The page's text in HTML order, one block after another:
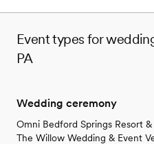
Event types for
PA
Wedding ceremony
Omni Bedford Springs Resort &
The Willow Wedding & Event